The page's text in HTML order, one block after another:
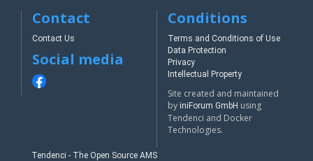
Contact
Contact Us
Social media
Conditions
Terms and Conditions of Use
Data Protection
Privacy
Intellectual Property
Site created and maintained
by iniForum GmbH using
Tendenci and Docker
Technologies.
Tendenci - The Open Source AMS